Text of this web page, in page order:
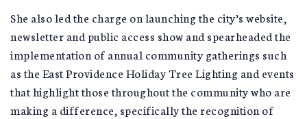
She also led the charge on launching the city’s website,
newsletter and public access show and spearheaded the
implementation of annual community gatherings such
as the East Providence Holiday Tree Lighting and events
that highlight those throughout the community who are
making a difference, specifically the recognition of